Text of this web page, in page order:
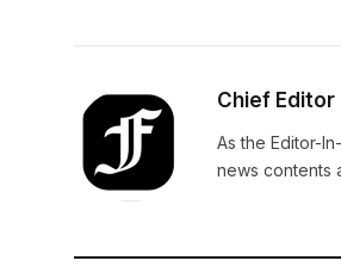
Chief Editor
As the Editor-
news contents